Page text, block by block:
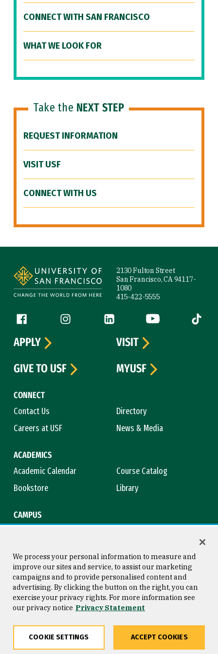
CONNECT WITH SAN FRANCISCO
WHAT WE LOOK FOR
Take the NEXT STEP
REQUEST INFORMATION
VISIT USF
CONNECT WITH US
2130 Fulton Street
San Francisco, CA 94117-
1080
415-422-5555
Follow us
Facebook (link is external)
Instagram (link is external)
LinkedIn (link is external)
YouTube (link is
Tiktok
CONNECT
Contact Us
Directory
Careers at USF
News & Media
ACADEMICS
Academic Calendar
Course Catalog
Bookstore
Library
CAMPUS
APPLY
VISIT
GIVE TO USF
MYUSF
Consumer Information
Privacy Statement
Copyright © 2026 University of
San Francisco
We process your personal information to measure and
improve our sites and service, to assist our marketing
campaigns and to provide personalised content and
advertising. By clicking the button on the right, you can
exercise your privacy rights. For more information see
our privacy notice Privacy Statement
COOKIE SETTINGS ACCEPT COOKIES